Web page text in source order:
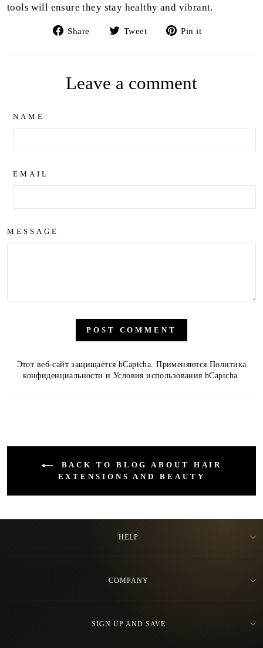
tools will ensure they stay healthy and vibrant.
Share
Share
Facebook
Tweet
Tweet
Twitter
Pin it
Pinterest
Leave a comment
NAME
EMAIL
MESSAGE
POST COMMENT
Этот веб-сайт защищается hCaptcha. ПрименяютсяПолитика
конфиденциальности и Условия использования hCaptcha.
BACK TO BLOG ABOUT HAIR
EXTENSIONS AND BEAUTY
HELP
COMPANY
SIGN UP AND SAVE